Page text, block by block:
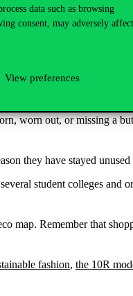
data such as browsing
consent, may adversely affect
View preferences
than compromises.
through
have been avoided or
worn out, or missing a
they have stayed
student colleges and
map. Remember that
fashion, the 10R